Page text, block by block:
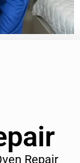
Repair